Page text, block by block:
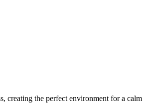
creating the perfect environment for a calm